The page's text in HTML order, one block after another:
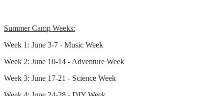
Summer Camp Weeks:
Week 1: June 3-7 - Music Week
Week 2: June 10-14 - Adventure Week
Week 3: June 17-21 - Science Week